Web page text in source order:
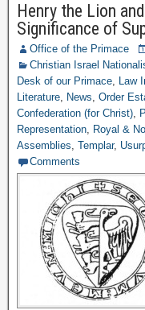
Henry the Lion
Significance of
Office of the Primace
Christian Israel
Desk of our Primace, Law
Literature, News, Order
Confederation (for Christ),
Representation, Royal &
Assemblies, Templar,
Comments